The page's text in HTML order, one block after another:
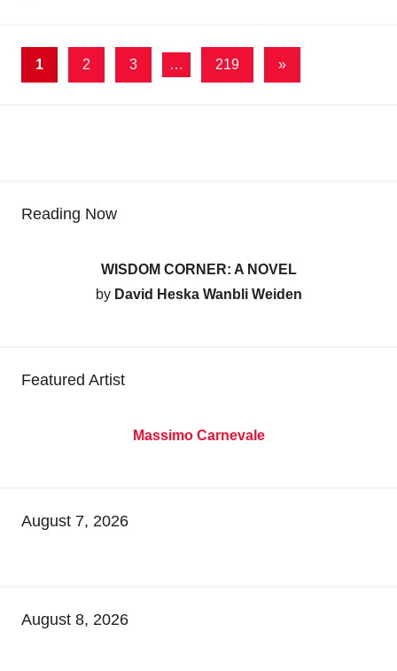
Posts
1 2 3 … 219
Next
»
Reading Now
WISDOM CORNER: A NOVEL
by David Heska Wanbli Weiden
Featured Artist
Massimo Carnevale
August 7, 2026
August 8, 2026